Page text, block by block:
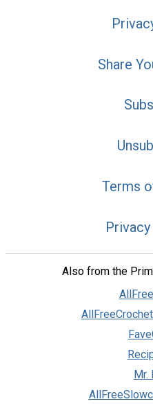
Share
Terms
Also from the
Mr.